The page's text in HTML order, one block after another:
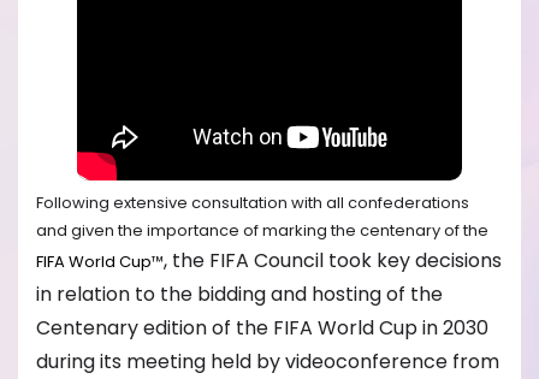
Following extensive consultation with all confederations
and given the importance of marking the centenary of the
FIFA World Cup™, the FIFA Council took key decisions
in relation to the bidding and hosting of the
Centenary edition of the FIFA World Cup in 2030
during its meeting held by videoconference from